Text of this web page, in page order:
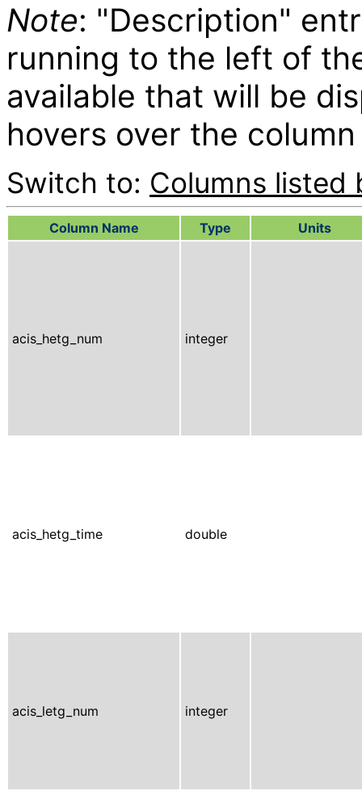
Note: "Description"
running to the left of
available that will be
hovers over the
Switch to: Columns listed
Column Name Type Units
acis_hetg_num integer
acis_hetg_time double
acis_letg_num integer